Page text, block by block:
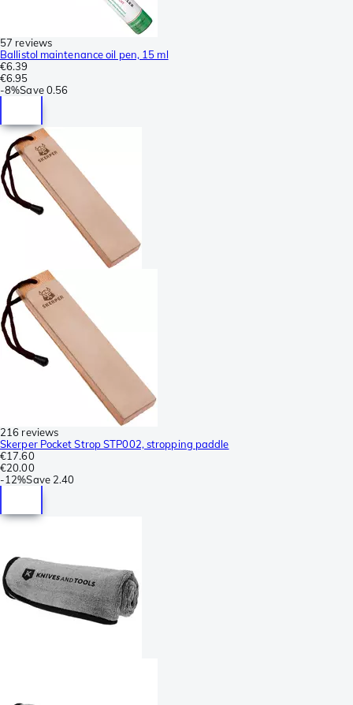
57 reviews
Ballistol maintenance oil pen, 15 ml
€6.39
€6.95
-8%Save 0.56
216 reviews
Skerper Pocket Strop STP002, stropping paddle
€17.60
€20.00
-12%Save 2.40